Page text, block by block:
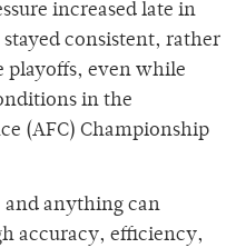
increased late in
consistent, rather
playoffs, even while
in the
(AFC) Championship
and anything can
accuracy, efficiency,